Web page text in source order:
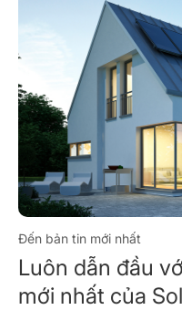
Đến bản tin mới nhất
Luôn dẫn đầu
mới nhất của